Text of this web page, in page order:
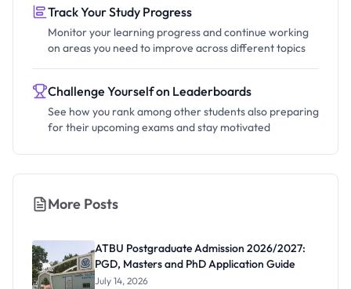
Track Your Study Progress
Monitor your learning progress and continue working
on areas you need to improve across different topics
Challenge Yourself on Leaderboards
See how you rank among other students also preparing
for their upcoming exams and stay motivated
More Posts
ATBU Postgraduate Admission 2026/2027:
PGD, Masters and PhD Application Guide
July 14, 2026